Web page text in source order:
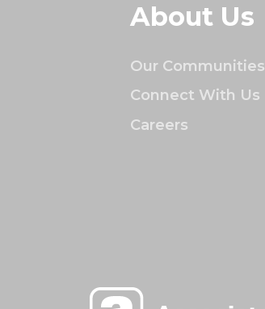
About Us
Our Communities
Connect With Us
Careers